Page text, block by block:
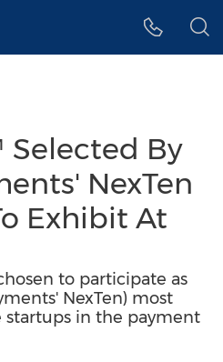
By
NexTen
Exhibit At
to participate as
NexTen) most
in the payment